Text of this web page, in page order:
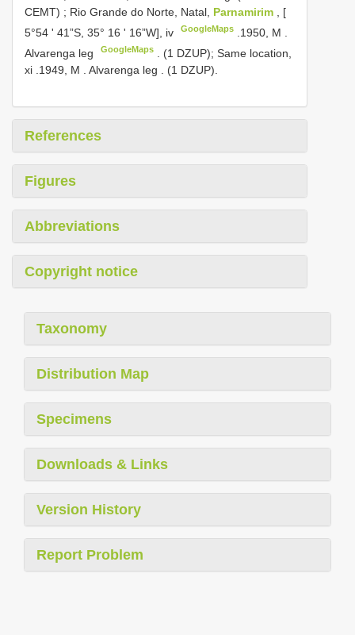
CEMT) ; Rio Grande do Norte, Natal, Parnamirim , [
5°54 ʹ 41”S, 35° 16 ʹ 16”W], iv
GoogleMaps .1950, M
Alvarenga leg
GoogleMaps
. (1 DZUP); Same location,
xi .1949, M . Alvarenga leg . (1 DZUP).
References
Figures
Abbreviations
Copyright notice
Taxonomy
Distribution Map
Specimens
Downloads & Links
Version History
Report Problem